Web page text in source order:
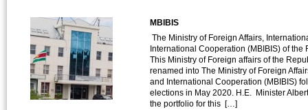
MBIBIS
The Ministry of Foreign Affairs,
International Cooperation (MBIBIS) of the
This Ministry of Foreign affairs of the
renamed into The Ministry of Foreign
and International Cooperation (MBIBIS)
elections in May 2020. H.E. Minister
the portfolio for this […]